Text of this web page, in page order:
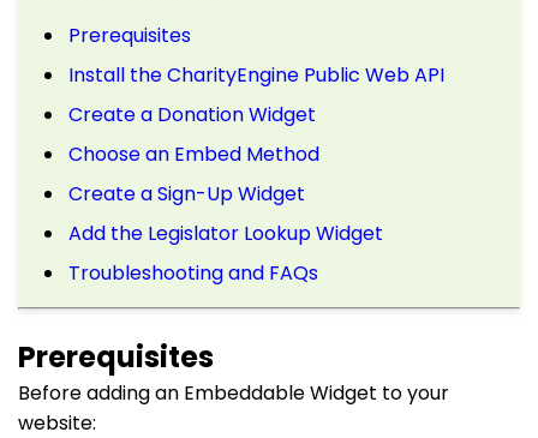
Prerequisites
Install the CharityEngine Public Web API
Create a Donation Widget
Choose an Embed Method
Create a Sign-Up Widget
Add the Legislator Lookup Widget
Troubleshooting and FAQs
Prerequisites
Before adding an Embeddable Widget to your
website: